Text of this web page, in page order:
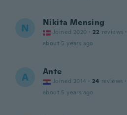
N Nikita Mensing
Joined 2020 · 22 reviews ·
about 5 years ago
A Ante
Joined 2014 · 24 reviews ·
about 5 years ago